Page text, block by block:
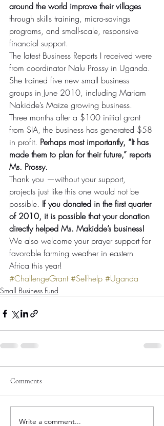
around the world improve their villages
through skills training, micro-savings
programs, and small-scale, responsive
financial support.
The latest Business Reports I received were
from coordinator Nalu Prossy in Uganda.
She trained five new small business
groups in June 2010, including Mariam
Nakidde’s Maize growing business.
Three months after a $100 initial grant
from SIA, the business has generated $58
in profit. Perhaps most importantly, “It has
made them to plan for their future,” reports
Ms. Prossy.
Thank you —without your support,
projects just like this one would not be
possible. If you donated in the first quarter
of 2010, it is possible that your donation
directly helped Ms. Makidde’s business!
We also welcome your prayer support for
favorable farming weather in eastern
Africa this year!
#ChallengeGrant #Selfhelp #Uganda
Small Business Fund
Comments
Write a comment...